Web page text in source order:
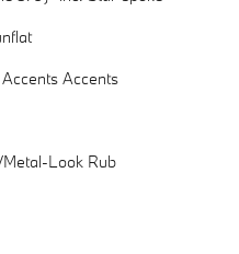
Accents
Look Rub